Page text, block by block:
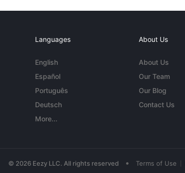
Languages
English
Español
Português
Deutsch
More...
About Us
About Us
Our Team
Our Blog
Contact Us
© 2026 Eezy LLC. All rights reserved • Terms of Use